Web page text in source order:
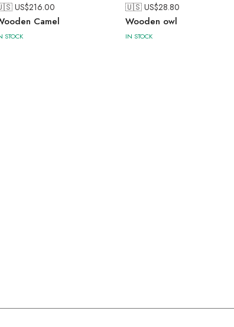
US$216.00
Camel
STOCK
🇺🇸 US$28.80
Wooden owl
IN STOCK